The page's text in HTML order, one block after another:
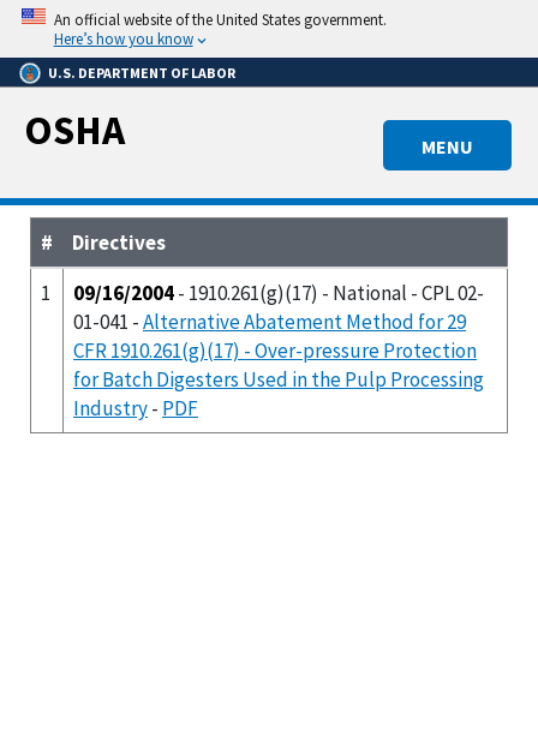
Skip
main
content
An official website of the United States government.
Here’s how you know
U.S. DEPARTMENT OF LABOR
MENU
OSHA
#
Directives
1
09/16/2004- 1910.261(g)(17) - National - CPL 02-
01-041 -Alternative Abatement Method for 29
CFR 1910.261(g)(17) - Over-pressure Protection
for Batch Digesters Used in the Pulp Processing
Industry- PDF